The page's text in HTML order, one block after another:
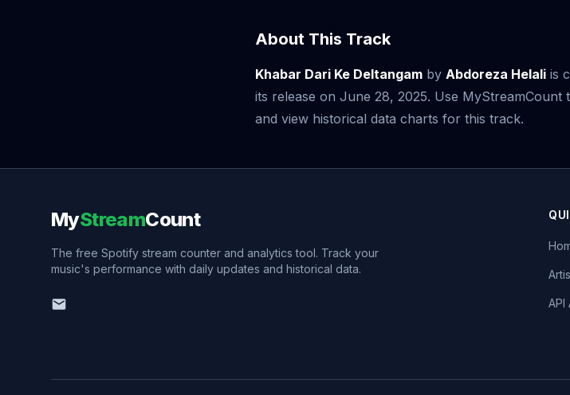
About This Track
Khabar Dari Ke Deltangam by Abdoreza Helali is
its release on June 28, 2025. Use
and view historical data charts for this track.
MyStreamCount
The free Spotify stream counter and analytics tool. Track your
music's performance with daily updates and historical data.
API